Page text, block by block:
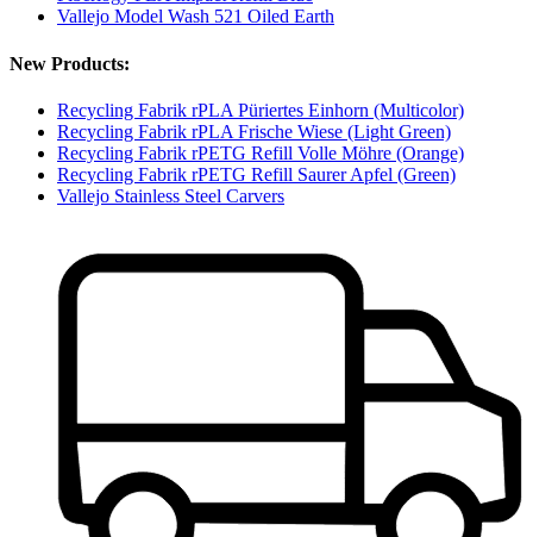
Vallejo Model Wash 521 Oiled Earth
New Products:
Recycling Fabrik rPLA Püriertes Einhorn (Multicolor)
Recycling Fabrik rPLA Frische Wiese (Light Green)
Recycling Fabrik rPETG Refill Volle Möhre (Orange)
Recycling Fabrik rPETG Refill Saurer Apfel (Green)
Vallejo Stainless Steel Carvers